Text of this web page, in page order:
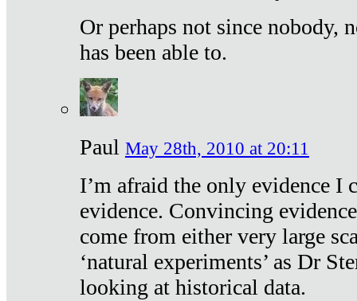
Or perhaps not since nobody,
has been able to.
Paul May 28th, 2010 at 20:11
I’m afraid the only evidence I
evidence. Convincing
come from either very large
‘natural experiments’ as Dr
looking at historical data.